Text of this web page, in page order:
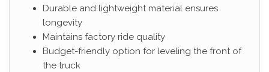
Durable and lightweight material ensures
longevity
Maintains factory ride quality
Budget-friendly option for leveling the front of
the truck